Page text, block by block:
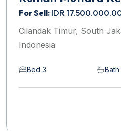
For Sell: IDR
Cilandak Timur, South
Indonesia
Bed 3 Bath